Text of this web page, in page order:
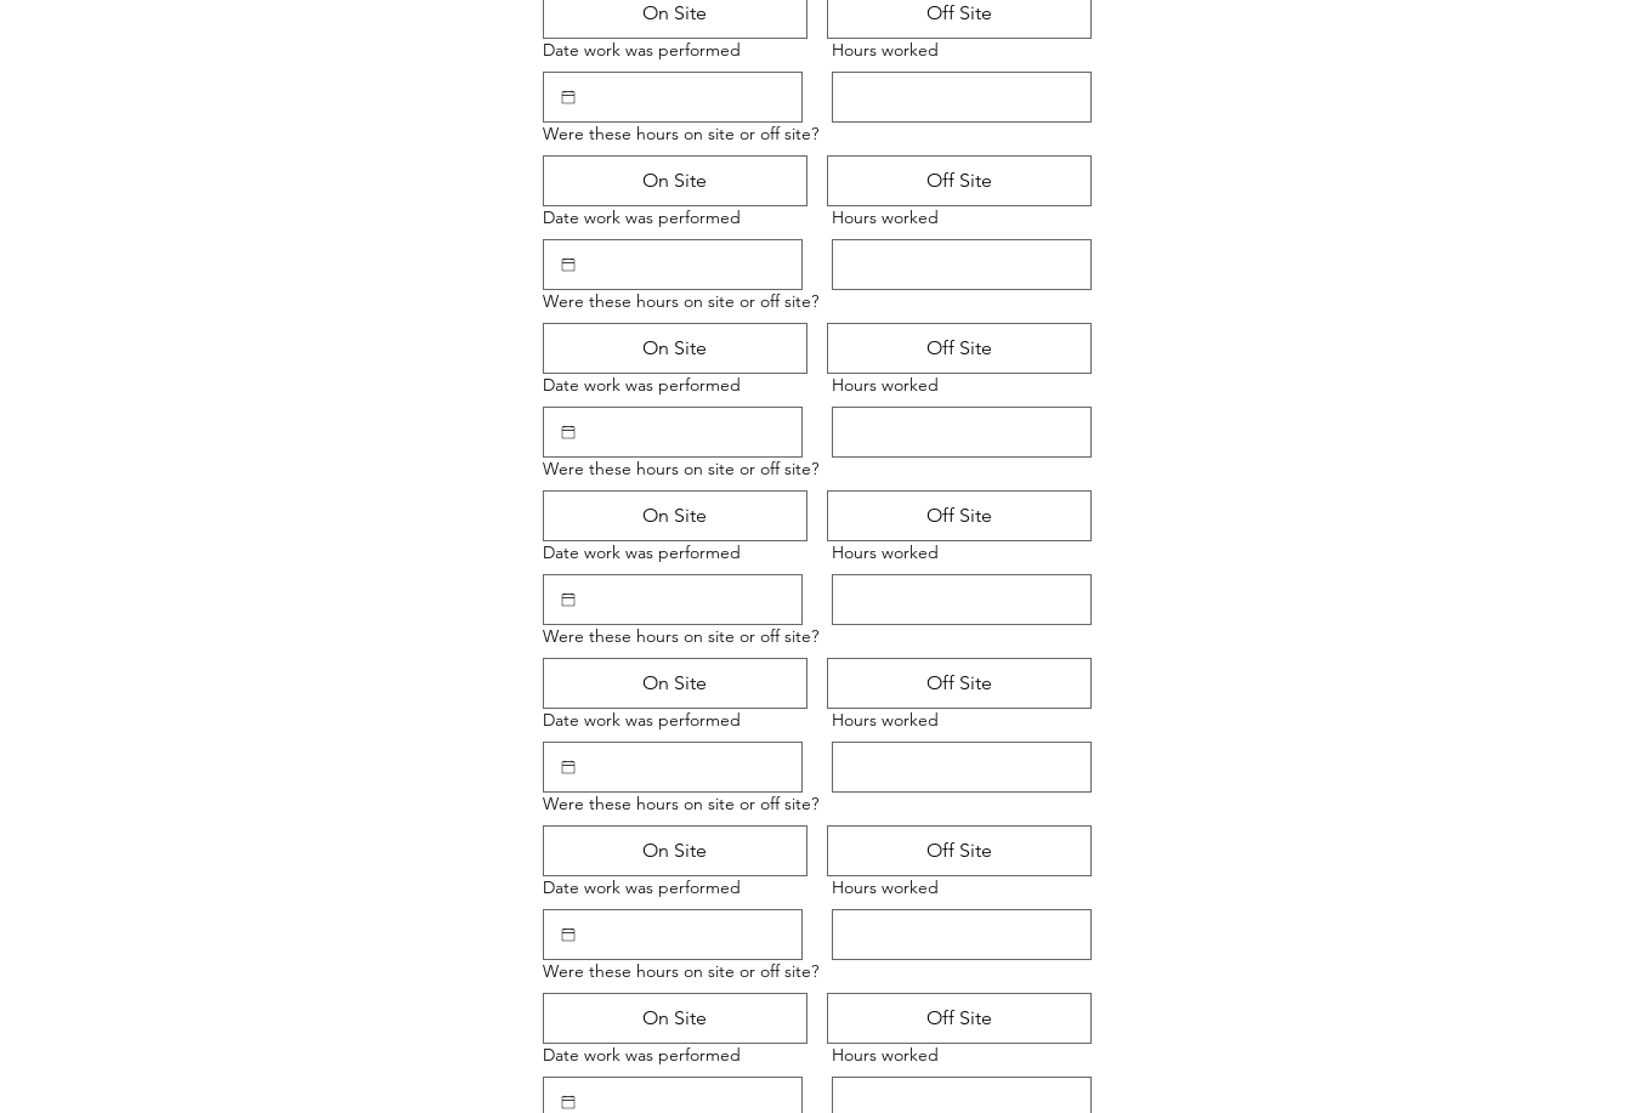
On Site Off Site
Date work was performed Hours worked
Were these hours on site or off site?
On Site Off Site
Date work was performed Hours worked
Were these hours on site or off site?
On Site Off Site
Date work was performed Hours worked
Were these hours on site or off site?
On Site Off Site
Date work was performed Hours worked
Were these hours on site or off site?
On Site Off Site
Date work was performed Hours worked
Were these hours on site or off site?
On Site Off Site
Date work was performed Hours worked
Were these hours on site or off site?
On Site Off Site
Date work was performed Hours worked